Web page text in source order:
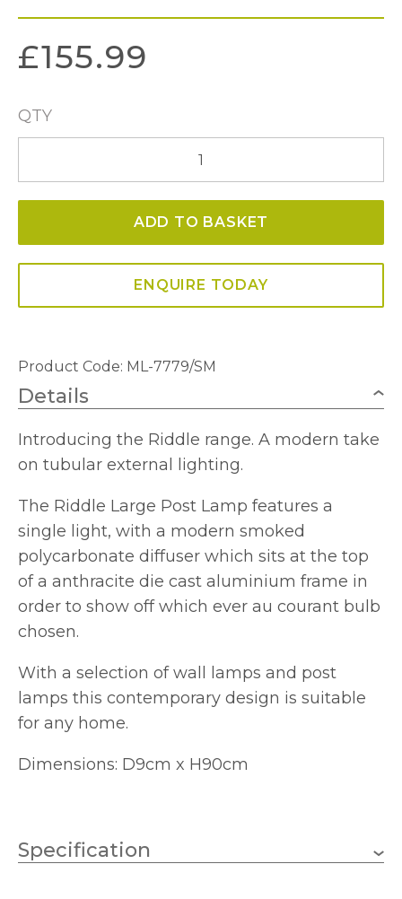
£155.99
QTY
Post
In
quantity
ADD TO BASKET
ENQUIRE TODAY
Product Code: ML-7779/SM
Details
Introducing the Riddle range. A modern take
on tubular external lighting.
The Riddle Large Post Lamp features a
single light, with a modern smoked
polycarbonate diffuser which sits at the top
of a anthracite die cast aluminium frame in
order to show off which ever au courant bulb
chosen.
With a selection of wall lamps and post
lamps this contemporary design is suitable
for any home.
Dimensions: D9cm x H90cm
Specification